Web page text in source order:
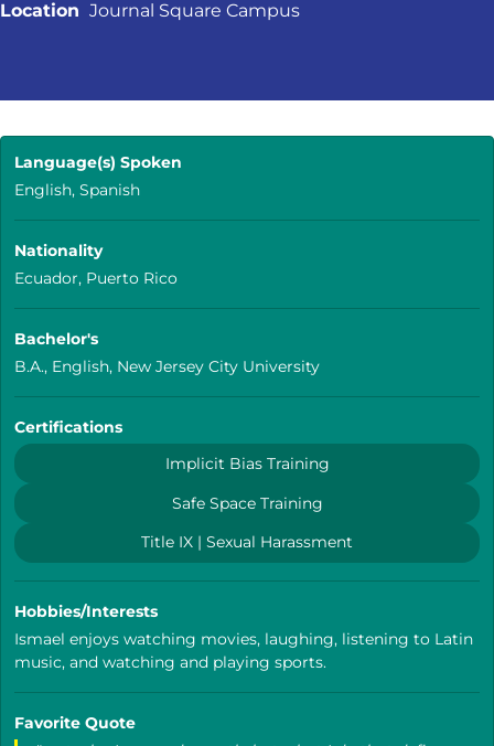
Location Journal Square Campus
Language(s) Spoken
English, Spanish
Nationality
Ecuador, Puerto Rico
Bachelor's
B.A., English, New Jersey City University
Certifications
Implicit Bias Training
Safe Space Training
Title IX | Sexual Harassment
Hobbies/Interests
Ismael enjoys watching movies, laughing, listening to Latin
music, and watching and playing sports.
Favorite Quote